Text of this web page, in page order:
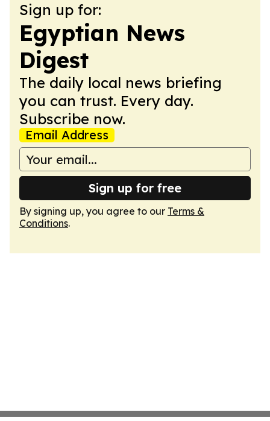
Sign up for:
Egyptian News
Digest
The daily local news briefing
you can trust. Every day.
Subscribe now.
Email Address
Sign up for free
By signing up, you agree to our Terms &
Conditions.